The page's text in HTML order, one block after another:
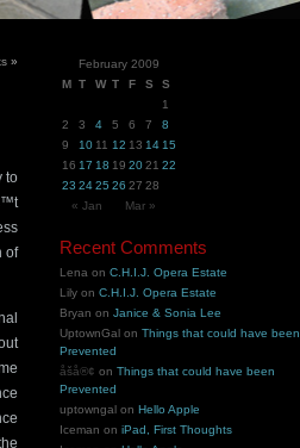
»
to
of
February 2009
M T W T F S
S
1
2
3 4 5 6 7
8
9
10 11 12 13 14 15
16 17 18 19 2021 22
23 2425 26 27 28
« Jan
Mar »
Recent Comments
Lena onC.H.I.J. Opera Estate
Lily onC.H.I.J. Opera Estate
Bryan onJanice & Sonia Lee
UptownGal onThings that could have been
Prevented
åšå®¢ onThings that could have been
Prevented
uptowngal onHello Apple
Iceman oniPad, First Thoughts